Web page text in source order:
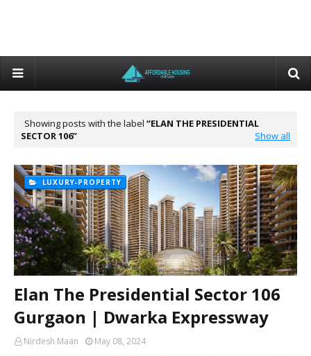
Showing posts with the label
ELAN THE PRESIDENTIAL
SECTOR 106
Show all
LUXURY-PROPERTY
Elan The Presidential Sector 106
Gurgaon | Dwarka Expressway
Nirdesh Maan May 08, 2024